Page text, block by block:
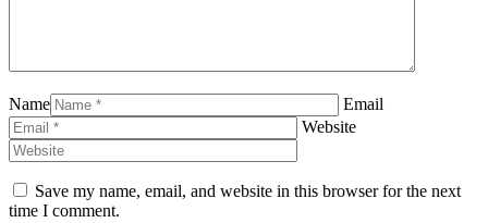
Name
Email
Website
Save my name, email, and website in this browser for the next
time I comment.